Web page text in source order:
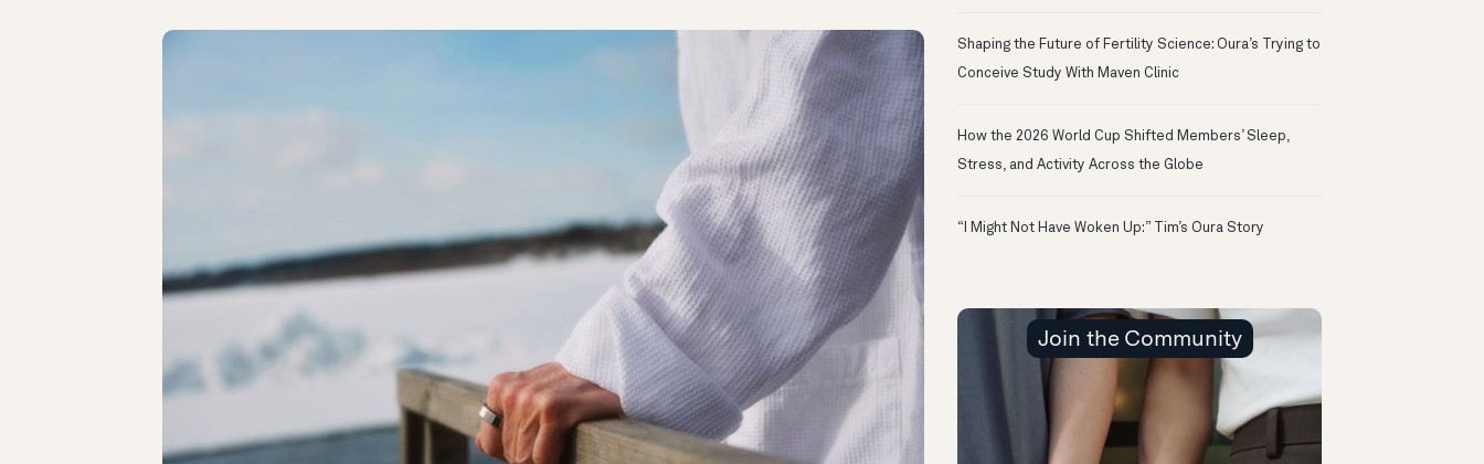
Shaping the Future of Fertility Science: Oura’s Trying to
Conceive Study With Maven Clinic
How the 2026 World Cup Shifted Members’ Sleep,
Stress, and Activity Across the Globe
“I Might Not Have Woken Up:” Tim’s Oura Story
Join the Community